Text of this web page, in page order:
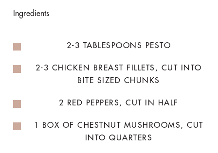
Ingredients
2-3 TABLESPOONS PESTO
2-3 CHICKEN BREAST FILLETS, CUT INTO
BITE SIZED CHUNKS
2 RED PEPPERS, CUT IN HALF
1 BOX OF CHESTNUT MUSHROOMS, CUT
INTO QUARTERS